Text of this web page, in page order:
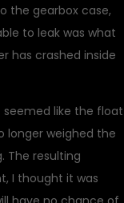
the gearbox case,
to leak was what
has crashed inside
like the float
longer weighed the
The resulting
I thought it was